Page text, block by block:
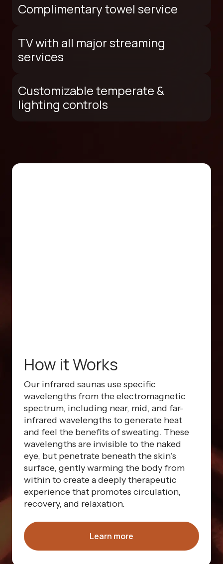
Complimentary towel service
TV with all major streaming
services
Customizable temperate &
lighting controls
How it Works
Our infrared saunas use specific
wavelengths from the electromagnetic
spectrum, including near, mid, and far-
infrared wavelengths to generate heat
and feel the benefits of sweating. These
wavelengths are invisible to the naked
eye, but penetrate beneath the skin’s
surface, gently warming the body from
within to create a deeply therapeutic
experience that promotes circulation,
recovery, and relaxation.
Learn more